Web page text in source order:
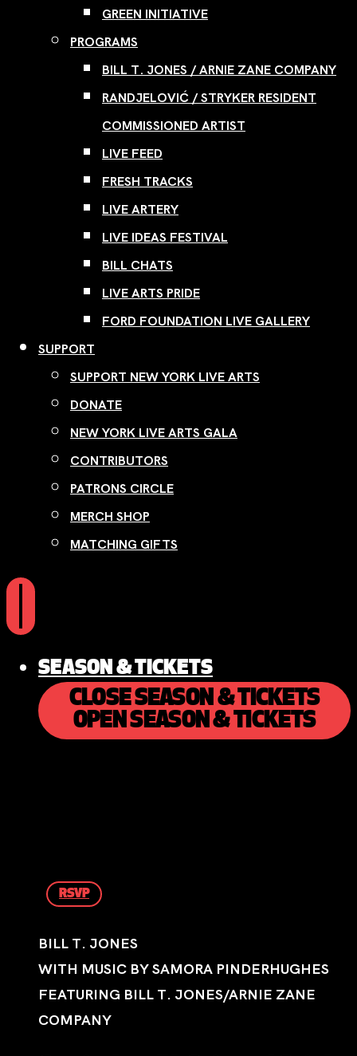
GREEN INITIATIVE
PROGRAMS
BILL T. JONES / ARNIE ZANE COMPANY
RANDJELOVIĆ / STRYKER RESIDENT
COMMISSIONED ARTIST
LIVE FEED
FRESH TRACKS
LIVE ARTERY
LIVE IDEAS FESTIVAL
BILL CHATS
LIVE ARTS PRIDE
FORD FOUNDATION LIVE GALLERY
SUPPORT
SUPPORT NEW YORK LIVE ARTS
DONATE
NEW YORK LIVE ARTS GALA
CONTRIBUTORS
PATRONS CIRCLE
MERCH SHOP
MATCHING GIFTS
SEASON & TICKETS
CLOSE SEASON & TICKETS
OPEN SEASON & TICKETS
RSVP
BILL T. JONES
WITH MUSIC BY SAMORA PINDERHUGHES
FEATURING BILL T. JONES/ARNIE ZANE
COMPANY